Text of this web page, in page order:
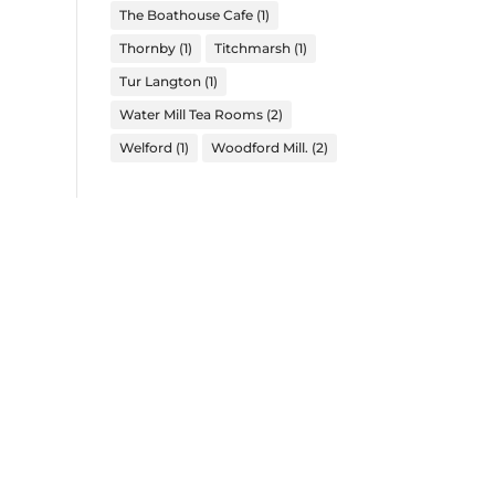
The Boathouse Cafe(1)
Thornby(1) Titchmarsh(1)
Tur Langton(1)
Water Mill Tea Rooms(2)
Welford (1) Woodford Mill. (2)